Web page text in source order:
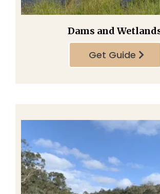
Dams and
Get Guide